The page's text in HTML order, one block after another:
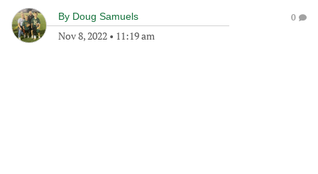
By Doug Samuels
Nov 8, 2022 • 11:19 am
0